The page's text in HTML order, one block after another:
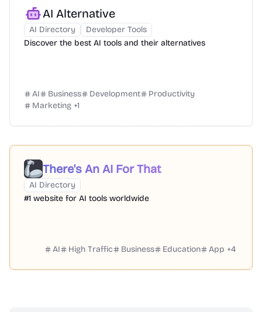
AI Alternative
AI Directory
Developer Tools
Discover the best AI tools and their alternatives
AI Business Development
Productivity
Marketing +1
There's An AI For That
AI Directory
#1 website for AI tools worldwide
AI High Traffic Business Education App +4